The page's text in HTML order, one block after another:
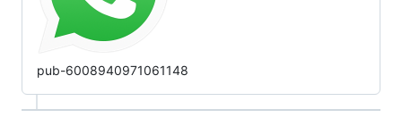
pub-6008940971061148